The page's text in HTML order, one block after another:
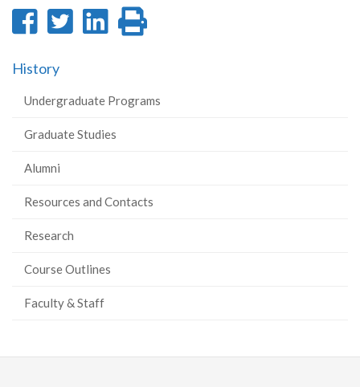
Share
Facebook
Share
Share
History
Undergraduate Programs
Graduate Studies
Alumni
Resources and Contacts
Research
Course Outlines
Faculty & Staff